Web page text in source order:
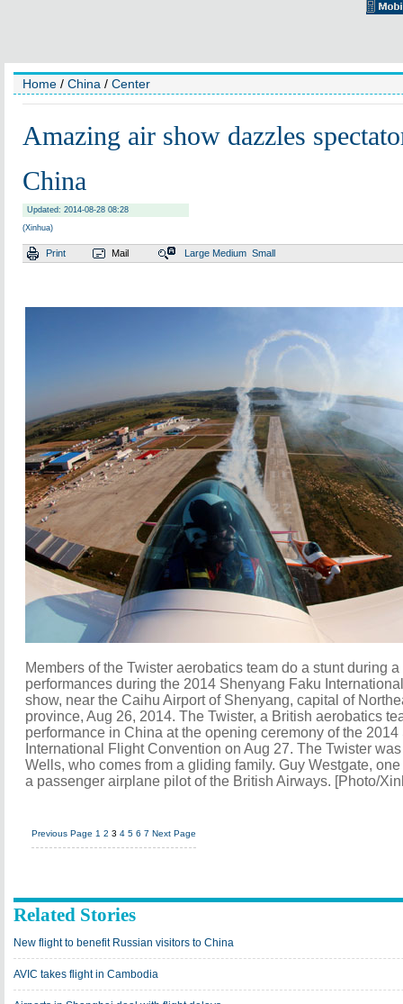
Home / China / Center
Amazing air show dazzles
China
Updated: 2014-08-28 08:28
(Xinhua)
Print Mail Large Medium Small
Members of the Twister aerobatics team do a stunt during
performances during the 2014 Shenyang Faku
show, near the Caihu Airport of Shenyang, capital of
province, Aug 26, 2014. The Twister, a British aerobatics
performance in China at the opening ceremony of the
International Flight Convention on Aug 27. The Twister
Wells, who comes from a gliding family. Guy Westgate,
a passenger airplane pilot of the British Airways. [Photo/
Previous Page 1 2 3 4 5 6 7 Next Page
Related Stories
New flight to benefit Russian visitors to China
AVIC takes flight in Cambodia